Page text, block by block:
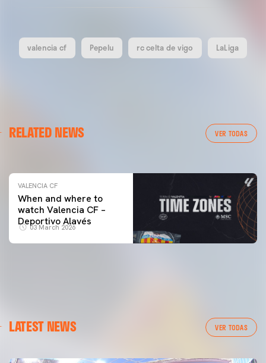
valencia cf Pepelu rc celta de vigo LaLiga
RELATED NEWS VER TODAS
VALENCIA CF TRAINING SESSION 04/03/26
VALENCIA CF
When and where to
watch Valencia CF –
Deportivo Alavés
03 March 2026
LATEST NEWS VER TODAS